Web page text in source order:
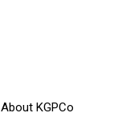
About KGPCo